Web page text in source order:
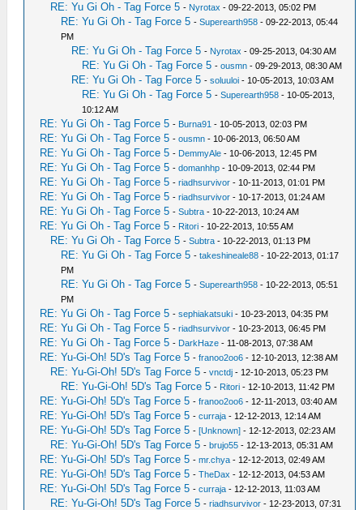
RE: Yu Gi Oh - Tag Force 5 - Nyrotax - 09-22-2013, 05:02 PM
RE: Yu Gi Oh - Tag Force 5 -Superearth958 - 09-22-2013, 05:44
PM
RE: Yu Gi Oh - Tag Force 5 - Nyrotax - 09-25-2013, 04:30 AM
RE: Yu Gi Oh - Tag Force 5 -ousmn - 09-29-2013, 08:30 AM
RE: Yu Gi Oh - Tag Force 5 -soluuloi - 10-05-2013, 10:03 AM
RE: Yu Gi Oh - Tag Force 5 -Superearth958 - 10-05-2013,
10:12 AM
RE: Yu Gi Oh - Tag Force 5 - Burna91 - 10-05-2013, 02:03 PM
RE: Yu Gi Oh - Tag Force 5 -ousmn - 10-06-2013, 06:50 AM
RE: Yu Gi Oh - Tag Force 5 - DemmyAle - 10-06-2013, 12:45 PM
RE: Yu Gi Oh - Tag Force 5 -domanhhp - 10-09-2013, 02:44 PM
RE: Yu Gi Oh - Tag Force 5 -riadhsurvivor - 10-11-2013, 01:01 PM
RE: Yu Gi Oh - Tag Force 5 -riadhsurvivor - 10-17-2013, 01:24 AM
RE: Yu Gi Oh - Tag Force 5 -Subtra - 10-22-2013, 10:24 AM
RE: Yu Gi Oh - Tag Force 5 - Ritori - 10-22-2013, 10:55 AM
RE: Yu Gi Oh - Tag Force 5 -Subtra - 10-22-2013, 01:13 PM
RE: Yu Gi Oh - Tag Force 5 -takeshineale88 - 10-22-2013, 01:17
PM
RE: Yu Gi Oh - Tag Force 5 -Superearth958 - 10-22-2013, 05:51
PM
RE: Yu Gi Oh - Tag Force 5 -sephiakatsuki - 10-23-2013, 04:35 PM
RE: Yu Gi Oh - Tag Force 5 -riadhsurvivor - 10-23-2013, 06:45 PM
RE: Yu Gi Oh - Tag Force 5 - DarkHaze - 11-08-2013, 07:38 AM
RE: Yu-Gi-Oh! 5D's Tag Force 5 -franoo2oo6 - 12-10-2013, 12:38 AM
RE: Yu-Gi-Oh! 5D's Tag Force 5 -vnctdj - 12-10-2013, 05:23 PM
RE: Yu-Gi-Oh! 5D's Tag Force 5 - Ritori - 12-10-2013, 11:42 PM
RE: Yu-Gi-Oh! 5D's Tag Force 5 -franoo2oo6 - 12-11-2013, 03:40 AM
RE: Yu-Gi-Oh! 5D's Tag Force 5 -curraja - 12-12-2013, 12:14 AM
RE: Yu-Gi-Oh! 5D's Tag Force 5 -[Unknown] - 12-12-2013, 02:23 AM
RE: Yu-Gi-Oh! 5D's Tag Force 5 -brujo55 - 12-13-2013, 05:31 AM
RE: Yu-Gi-Oh! 5D's Tag Force 5 -mr.chya - 12-12-2013, 02:49 AM
RE: Yu-Gi-Oh! 5D's Tag Force 5 -TheDax - 12-12-2013, 04:53 AM
RE: Yu-Gi-Oh! 5D's Tag Force 5 -curraja - 12-12-2013, 11:03 AM
RE: Yu-Gi-Oh! 5D's Tag Force 5 -riadhsurvivor - 12-23-2013, 07:31